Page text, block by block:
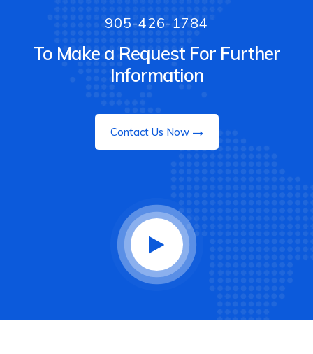
905-426-1784
To Make a Request For Further
Information
Contact Us Now